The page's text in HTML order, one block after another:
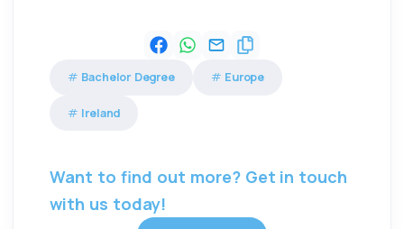
Bachelor Degree Europe
Ireland
Want to find out more? Get in touch
with us today!